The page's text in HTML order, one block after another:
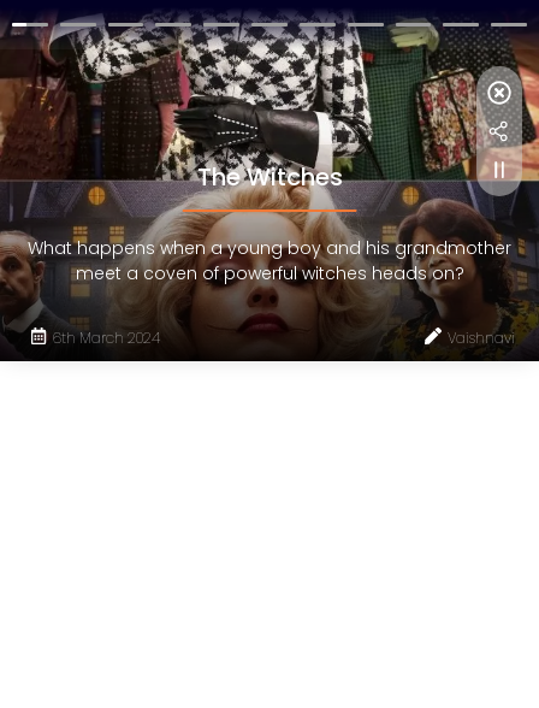
The Witches
What happens when a young boy and his grandmother
meet a coven of powerful witches heads on?
6th March 2024 Vaishnavi